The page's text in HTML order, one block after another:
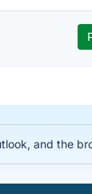
and the